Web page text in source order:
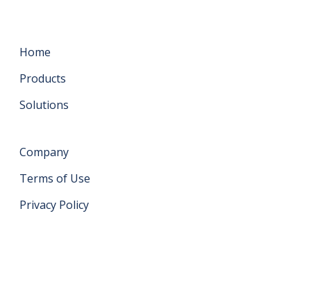
Home
Products
Solutions
Company
Terms of Use
Privacy Policy